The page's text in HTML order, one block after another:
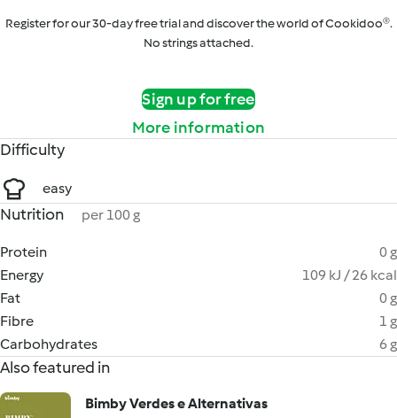
Register for our 30-day free trial and discover the world of Cookidoo®.
No strings attached.
Sign up for free
More information
Difficulty
easy
Nutrition per 100 g
Protein
0 g
Energy
109 kJ / 26 kcal
Fat
0 g
Fibre
1 g
Carbohydrates
6 g
Also featured in
Bimby Verdes e Alternativas